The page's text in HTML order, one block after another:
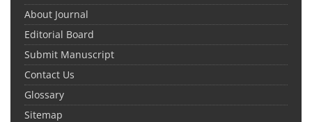
About Journal
Editorial Board
Submit Manuscript
Contact Us
Glossary
Sitemap